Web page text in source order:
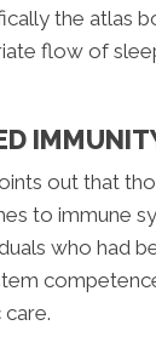
the atlas
flow of
out that
to immune
who had